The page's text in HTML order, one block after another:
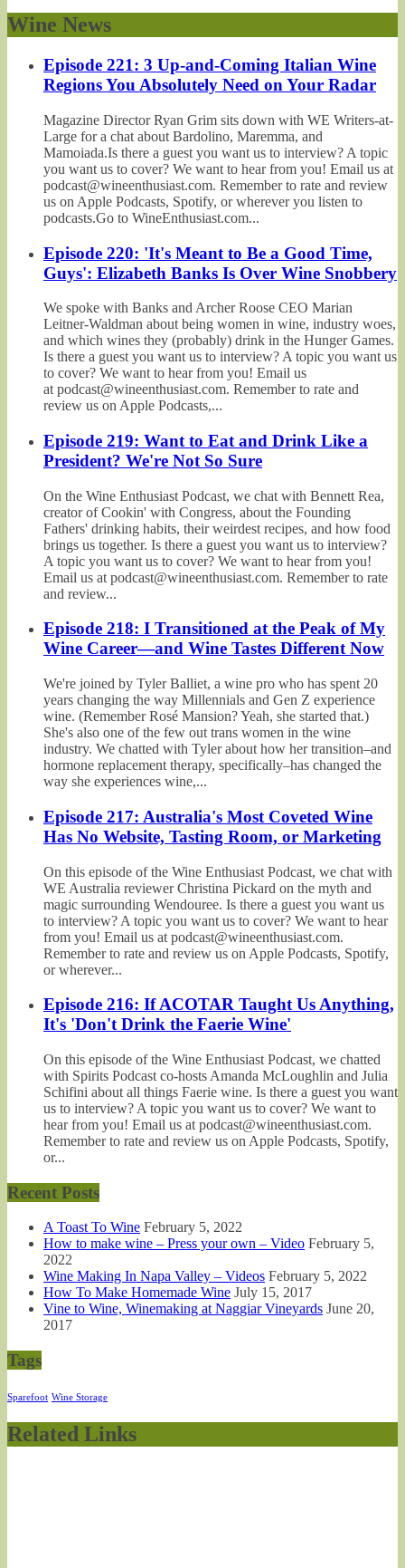
Wine News
Episode 221: 3 Up-and-Coming Italian Wine
Regions You Absolutely Need on Your Radar
Magazine Director Ryan Grim sits down with WE Writers-at-
Large for a chat about Bardolino, Maremma, and
Mamoiada.Is there a guest you want us to interview? A topic
you want us to cover? We want to hear from you! Email us at
podcast@wineenthusiast.com. Remember to rate and review
us on Apple Podcasts, Spotify, or wherever you listen to
podcasts.Go to WineEnthusiast.com...
Episode 220: 'It's Meant to Be a Good Time,
Guys': Elizabeth Banks Is Over Wine Snobbery
We spoke with Banks and Archer Roose CEO Marian
Leitner-Waldman about being women in wine, industry woes,
and which wines they (probably) drink in the Hunger Games.
Is there a guest you want us to interview? A topic you want us
to cover? We want to hear from you! Email us
at podcast@wineenthusiast.com. Remember to rate and
review us on Apple Podcasts,...
Episode 219: Want to Eat and Drink Like a
President? We're Not So Sure
On the Wine Enthusiast Podcast, we chat with Bennett Rea,
creator of Cookin' with Congress, about the Founding
Fathers' drinking habits, their weirdest recipes, and how food
brings us together. Is there a guest you want us to interview?
A topic you want us to cover? We want to hear from you!
Email us at podcast@wineenthusiast.com. Remember to rate
and review...
Episode 218: I Transitioned at the Peak of My
Wine Career—and Wine Tastes Different Now
We're joined by Tyler Balliet, a wine pro who has spent 20
years changing the way Millennials and Gen Z experience
wine. (Remember Rosé Mansion? Yeah, she started that.)
She's also one of the few out trans women in the wine
industry. We chatted with Tyler about how her transition–and
hormone replacement therapy, specifically–has changed the
way she experiences wine,...
Episode 217: Australia's Most Coveted Wine
Has No Website, Tasting Room, or Marketing
On this episode of the Wine Enthusiast Podcast, we chat with
WE Australia reviewer Christina Pickard on the myth and
magic surrounding Wendouree. Is there a guest you want us
to interview? A topic you want us to cover? We want to hear
from you! Email us at podcast@wineenthusiast.com.
Remember to rate and review us on Apple Podcasts, Spotify,
or wherever...
Episode 216: If ACOTAR Taught Us Anything,
It's 'Don't Drink the Faerie Wine'
On this episode of the Wine Enthusiast Podcast, we chatted
with Spirits Podcast co-hosts Amanda McLoughlin and Julia
Schifini about all things Faerie wine. Is there a guest you want
us to interview? A topic you want us to cover? We want to
hear from you! Email us at podcast@wineenthusiast.com.
Remember to rate and review us on Apple Podcasts, Spotify,
or...
Recent Posts
A Toast To Wine February 5, 2022
How to make wine – Press your own – Video February 5,
2022
Wine Making In Napa Valley – Videos February 5, 2022
How To Make Homemade Wine July 15, 2017
Vine to Wine, Winemaking at Naggiar Vineyards June 20,
2017
Tags
Sparefoot Wine Storage
Related Links